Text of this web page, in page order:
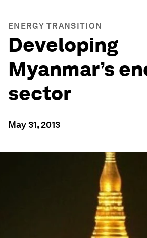
ENERGY TRANSITION
Developing
Myanmar’s
sector
May 31, 2013